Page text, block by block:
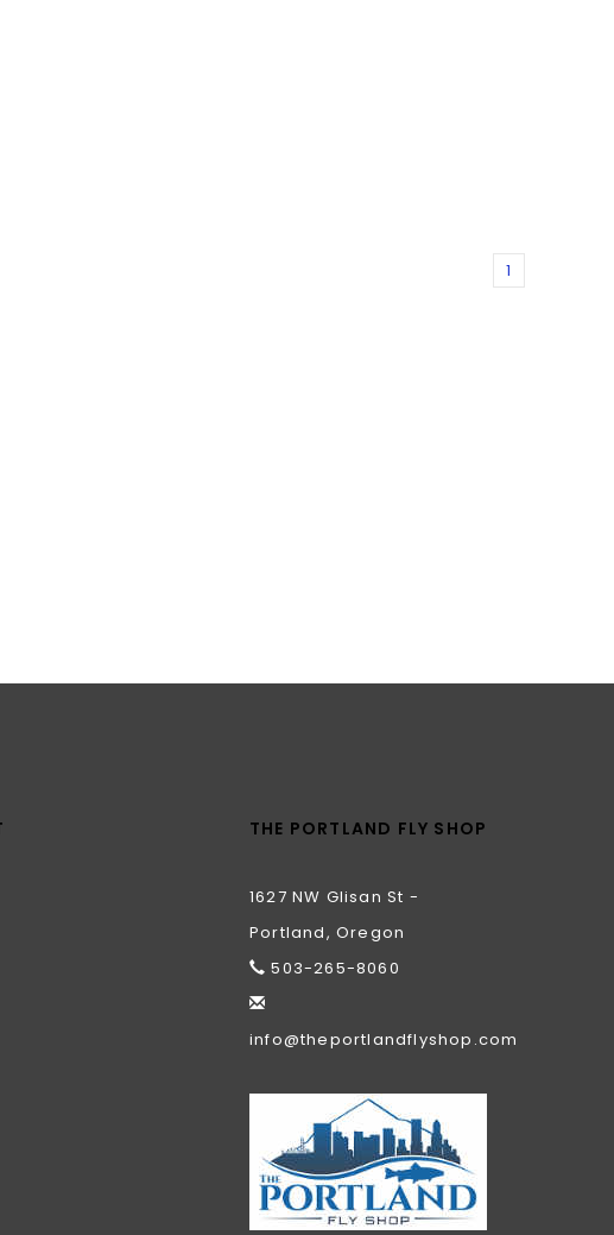
1
THE PORTLAND FLY SHOP
1627 NW Glisan St -
Portland, Oregon
503-265-8060
info@theportlandflyshop.com